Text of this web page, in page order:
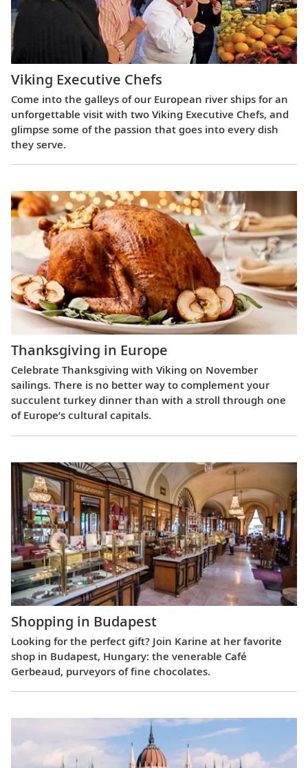
Viking Executive Chefs
Come into the galleys of our European river ships for an
unforgettable visit with two Viking Executive Chefs, and
glimpse some of the passion that goes into every dish
they serve.
Thanksgiving in Europe
Celebrate Thanksgiving with Viking on November
sailings. There is no better way to complement your
succulent turkey dinner than with a stroll through one
of Europe’s cultural capitals.
Shopping in Budapest
Looking for the perfect gift? Join Karine at her favorite
shop in Budapest, Hungary: the venerable Café
Gerbeaud, purveyors of fine chocolates.